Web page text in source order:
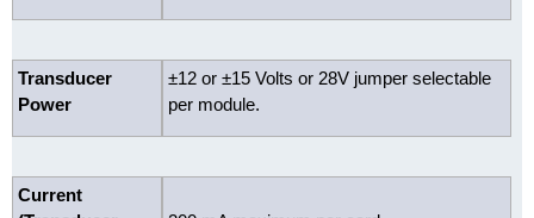
Transducer
Power
±12 or ±15 Volts or 28V jumper selectable
per module.
Current